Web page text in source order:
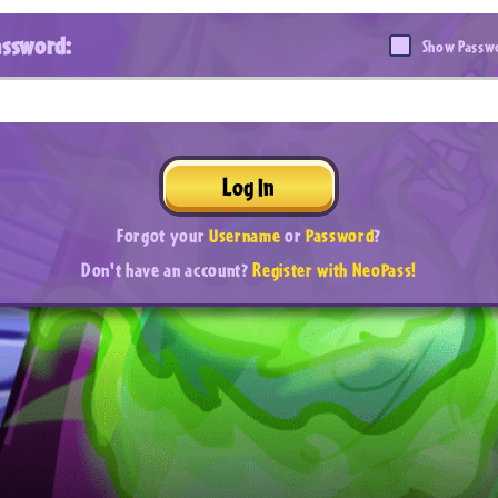
Show
Log In
Forgot yourUsernameorPassword?
Don't have an account?Register with NeoPass!